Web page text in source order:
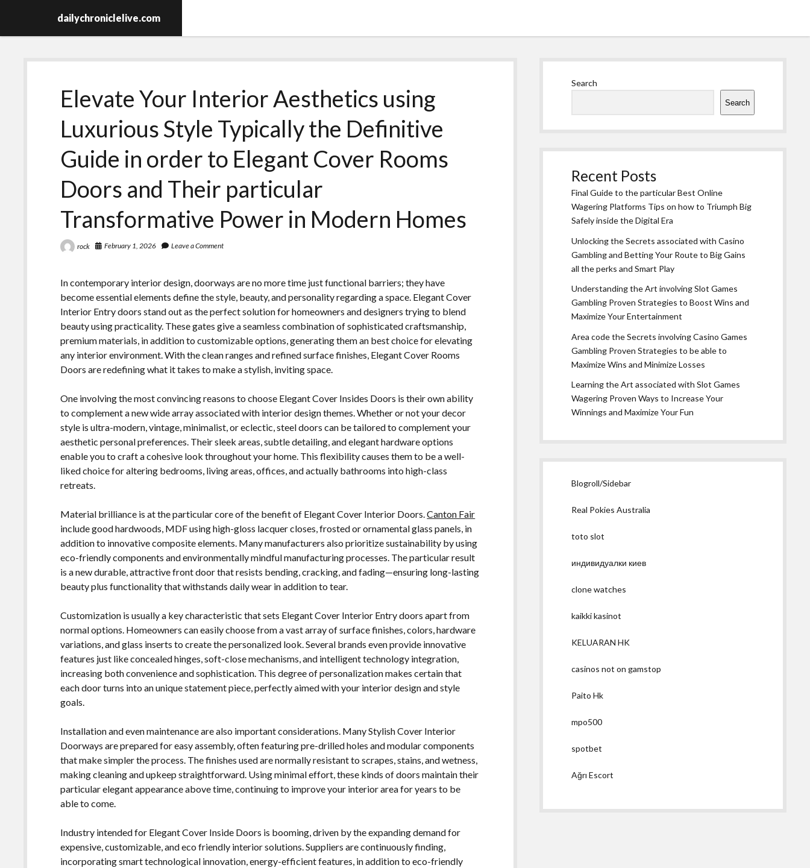
dailychroniclelive.com
Elevate Your Interior Aesthetics using
Luxurious Style Typically the Definitive
Guide in order to Elegant Cover Rooms
Doors and Their particular
Transformative Power in Modern Homes
rock February 1, 2026 Leave a Comment
In contemporary interior design, doorways are no more time just functional barriers; they have
become essential elements define the style, beauty, and personality regarding a space. Elegant Cover
Interior Entry doors stand out as the perfect solution for homeowners and designers trying to blend
beauty using practicality. These gates give a seamless combination of sophisticated craftsmanship,
premium materials, in addition to customizable options, generating them an best choice for elevating
any interior environment. With the clean ranges and refined surface finishes, Elegant Cover Rooms
Doors are redefining what it takes to make a stylish, inviting space.
One involving the most convincing reasons to choose Elegant Cover Insides Doors is their own ability
to complement a new wide array associated with interior design themes. Whether or not your decor
style is ultra-modern, vintage, minimalist, or eclectic, steel doors can be tailored to complement your
aesthetic personal preferences. Their sleek areas, subtle detailing, and elegant hardware options
enable you to craft a cohesive look throughout your home. This flexibility causes them to be a well-
liked choice for altering bedrooms, living areas, offices, and actually bathrooms into high-class
retreats.
Material brilliance is at the particular core of the benefit of Elegant Cover Interior Doors.Canton Fair
include good hardwoods, MDF using high-gloss lacquer closes, frosted or ornamental glass panels, in
addition to innovative composite elements. Many manufacturers also prioritize sustainability by using
eco-friendly components and environmentally mindful manufacturing processes. The particular result
is a new durable, attractive front door that resists bending, cracking, and fading—ensuring long-lasting
beauty plus functionality that withstands daily wear in addition to tear.
Customization is usually a key characteristic that sets Elegant Cover Interior Entry doors apart from
normal options. Homeowners can easily choose from a vast array of surface finishes, colors, hardware
variations, and glass inserts to create the personalized look. Several brands even provide innovative
features just like concealed hinges, soft-close mechanisms, and intelligent technology integration,
increasing both convenience and sophistication. This degree of personalization makes certain that
each door turns into an unique statement piece, perfectly aimed with your interior design and style
goals.
Installation and even maintenance are also important considerations. Many Stylish Cover Interior
Doorways are prepared for easy assembly, often featuring pre-drilled holes and modular components
that make simpler the process. The finishes used are normally resistant to scrapes, stains, and wetness,
making cleaning and upkeep straightforward. Using minimal effort, these kinds of doors maintain their
particular elegant appearance above time, continuing to improve your interior area for years to be
able to come.
Industry intended for Elegant Cover Inside Doors is booming, driven by the expanding demand for
expensive, customizable, and eco friendly interior solutions. Suppliers are continuously finding,
incorporating smart technological innovation, energy-efficient features, in addition to eco-friendly
Search
Search
Recent Posts
Final Guide to the particular Best Online
Wagering Platforms Tips on how to Triumph Big
Safely inside the Digital Era
Unlocking the Secrets associated with Casino
Gambling and Betting Your Route to Big Gains
all the perks and Smart Play
Understanding the Art involving Slot Games
Gambling Proven Strategies to Boost Wins and
Maximize Your Entertainment
Area code the Secrets involving Casino Games
Gambling Proven Strategies to be able to
Maximize Wins and Minimize Losses
Learning the Art associated with Slot Games
Wagering Proven Ways to Increase Your
Winnings and Maximize Your Fun
Blogroll/Sidebar
Real Pokies Australia
toto slot
индивидуалки киев
clone watches
kaikki kasinot
KELUARAN HK
casinos not on gamstop
Paito Hk
mpo500
spotbet
Ağrı Escort